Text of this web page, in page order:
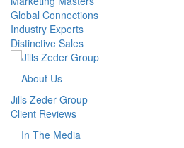
Global Connections
Industry Experts
Distinctive Sales
About Us
Jills Zeder Group
Client Reviews
In The Media